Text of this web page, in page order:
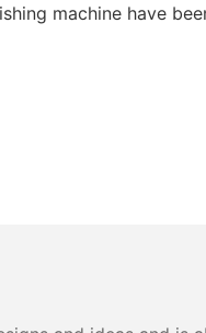
machine have